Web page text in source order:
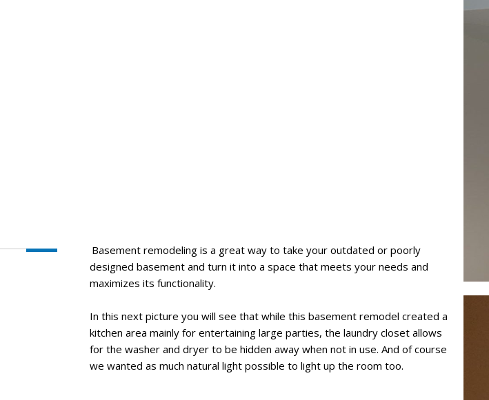
Basement remodeling is a great way to take your outdated or poorly
designed basement and turn it into a space that meets your needs and
maximizes its functionality.
In this next picture you will see that while this basement remodel created a
kitchen area mainly for entertaining large parties, the laundry closet allows
for the washer and dryer to be hidden away when not in use. And of course
we wanted as much natural light possible to light up the room too.